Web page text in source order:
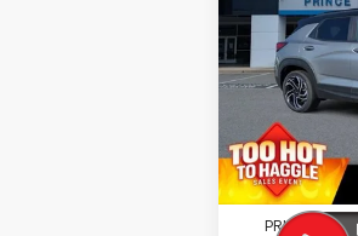
Price Drop
VIN:
Model:1TT56
Courtesy
MSRP:
Electronic Title
PRINCE TOO